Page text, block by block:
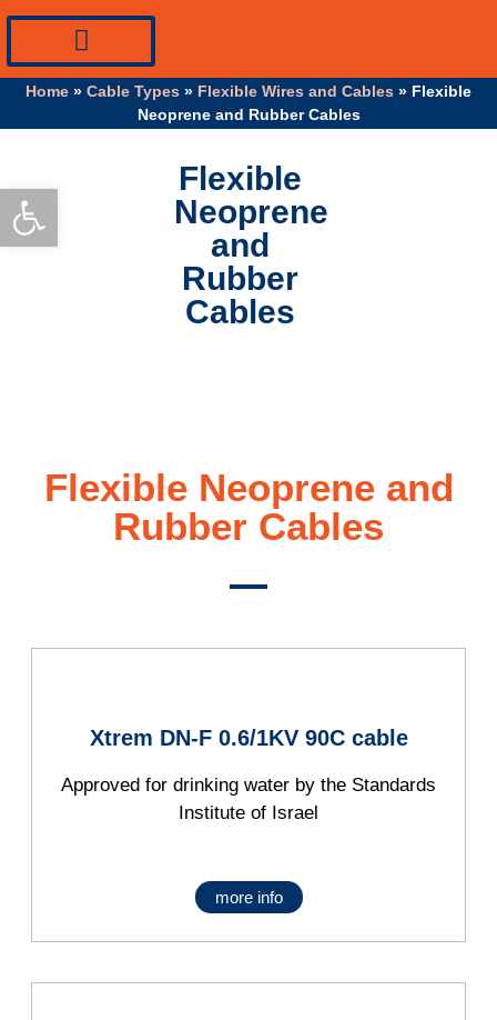
Home » Cable Types » Flexible Wires and Cables » Flexible
Neoprene and Rubber Cables
Flexible
Neoprene
and
Rubber
Cables
Flexible Neoprene and
Rubber Cables
Xtrem DN-F 0.6/1KV 90C cable
Approved for drinking water by the Standards
Institute of Israel
more info
Open toolbar